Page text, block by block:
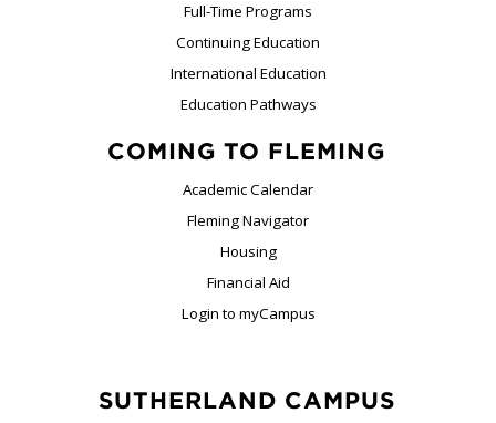
Full-Time Programs
Continuing Education
International Education
Education Pathways
COMING TO FLEMING
Academic Calendar
Fleming Navigator
Housing
Financial Aid
Login to myCampus
SUTHERLAND CAMPUS